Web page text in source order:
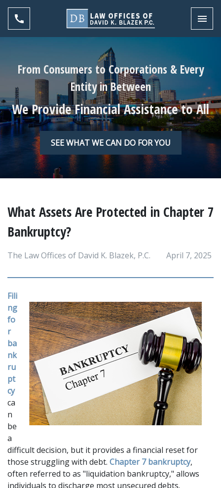
From Consumers to Corporations & Every
Entity in Between
We Provide Financial Assistance to All
SEE WHAT WE CAN DO FOR YOU
What Assets Are Protected in Chapter 7
Bankruptcy?
The Law Offices of David K. Blazek, P.C. April 7, 2025
Fili
ng
fo
r
ba
nk
ru
pt
cy
ca
n
be
a
difficult decision, but it provides a financial reset for
those struggling with debt. Chapter 7 bankruptcy,
often referred to as "liquidation bankruptcy," allows
individuals to discharge most unsecured debts.